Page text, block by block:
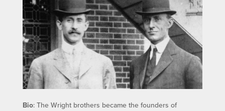
Bio: The Wright brothers became the founders of